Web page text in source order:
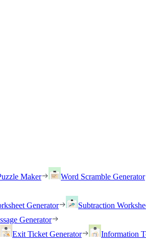
Maker
Word Scramble Generator
Generator
Subtraction
Generator
Exit Ticket Generator
Information